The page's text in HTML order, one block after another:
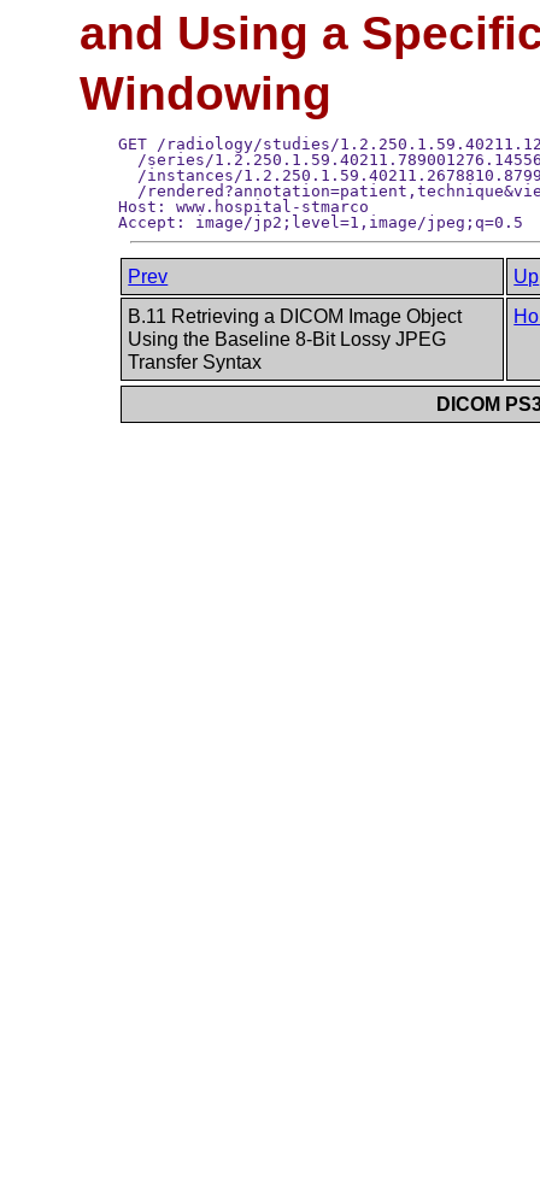
and Using a
Windowing
GET /radiology/studies/
/series/
/instances/
/
Host: www.hospital-stmarco
Prev
Up
B.11 Retrieving a DICOM Image Object
Using the Baseline 8-Bit Lossy JPEG
Transfer Syntax
DICOM